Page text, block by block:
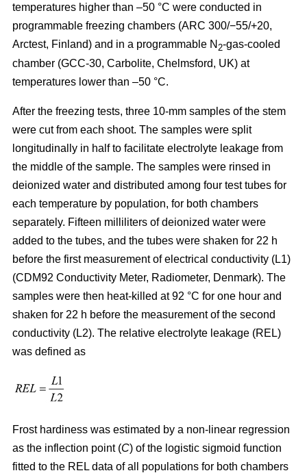
temperatures higher than –50 °C were conducted in
programmable freezing chambers (ARC 300/−55/+20,
Arctest, Finland) and in a programmable N 2-gas-cooled
chamber (GCC-30, Carbolite, Chelmsford, UK) at
temperatures lower than –50 °C.
After the freezing tests, three 10-mm samples of the stem
were cut from each shoot. The samples were split
longitudinally in half to facilitate electrolyte leakage from
the middle of the sample. The samples were rinsed in
deionized water and distributed among four test tubes for
each temperature by population, for both chambers
separately. Fifteen milliliters of deionized water were
added to the tubes, and the tubes were shaken for 22 h
before the first measurement of electrical conductivity (L1)
(CDM92 Conductivity Meter, Radiometer, Denmark). The
samples were then heat-killed at 92 °C for one hour and
shaken for 22 h before the measurement of the second
conductivity (L2). The relative electrolyte leakage (REL)
was defined as
Frost hardiness was estimated by a non-linear regression
as the inflection point (C) of the logistic sigmoid function
fitted to the REL data of all populations for both chambers